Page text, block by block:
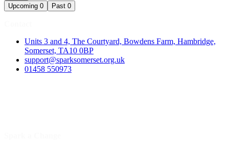
Upcoming 0 Past 0
Units 3 and 4, The Courtyard, Bowdens Farm, Hambridge,
Somerset, TA10 0BP
support@sparksomerset.org.uk
01458 550973